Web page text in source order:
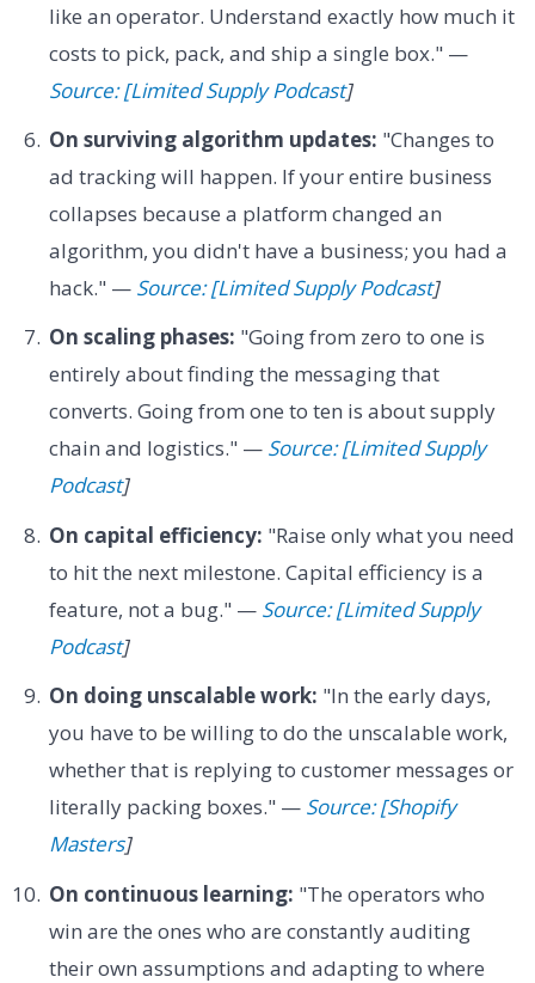
like an operator. Understand exactly how much it
costs to pick, pack, and ship a single box." —
Source: [Limited Supply Podcast]
On surviving algorithm updates: "Changes to
ad tracking will happen. If your entire business
collapses because a platform changed an
algorithm, you didn't have a business; you had a
hack." — Source: [Limited Supply Podcast]
On scaling phases: "Going from zero to one is
entirely about finding the messaging that
converts. Going from one to ten is about supply
chain and logistics." — Source: [Limited Supply
Podcast]
On capital efficiency: "Raise only what you need
to hit the next milestone. Capital efficiency is a
feature, not a bug." — Source: [Limited Supply
Podcast]
On doing unscalable work: "In the early days,
you have to be willing to do the unscalable work,
whether that is replying to customer messages or
literally packing boxes." — Source: [Shopify
Masters]
On continuous learning: "The operators who
win are the ones who are constantly auditing
their own assumptions and adapting to where